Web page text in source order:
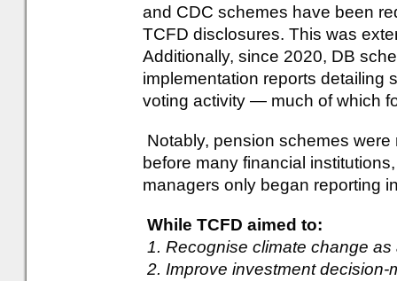
and CDC schemes have been
TCFD disclosures. This was
Additionally, since 2020, DB
implementation reports detailing
voting activity — much of which
Notably, pension schemes
before many financial
managers only began reporting
While TCFD aimed to:
1. Recognise climate change as
2. Improve investment decision-